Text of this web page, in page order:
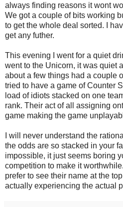
always finding reasons it wont
We got a couple of bits working
to get the whole deal sorted. I
get any futher.
This evening I went for a quiet
went to the Unicorn, it was quiet
about a few things had a couple
tried to have a game of Counter
load of idiots stacked on one
rank. Their act of all assigning
game making the game
I will never understand the
the odds are so stacked in your
impossible, it just seems boring
competition to make it
prefer to see their name at the
actually experiencing the actual